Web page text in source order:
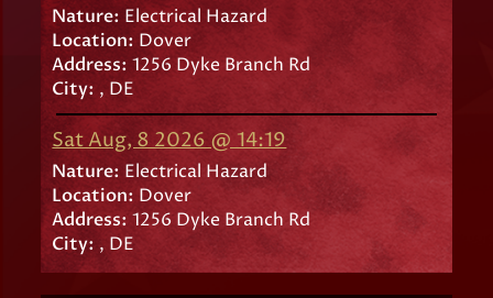
Nature: Electrical Hazard
Location: Dover
Address: 1256 Dyke Branch Rd
City: , DE
Sat Aug, 8 2026 @ 14:19
Nature: Electrical Hazard
Location: Dover
Address: 1256 Dyke Branch Rd
City: , DE